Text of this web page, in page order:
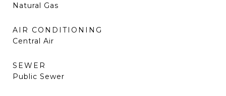
Natural Gas
AIR CONDITIONING
Central Air
SEWER
Public Sewer